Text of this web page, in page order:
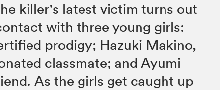
killer's latest victim turns out
with three young girls:
prodigy; Hazuki Makino,
classmate; and Ayumi
As the girls get caught up